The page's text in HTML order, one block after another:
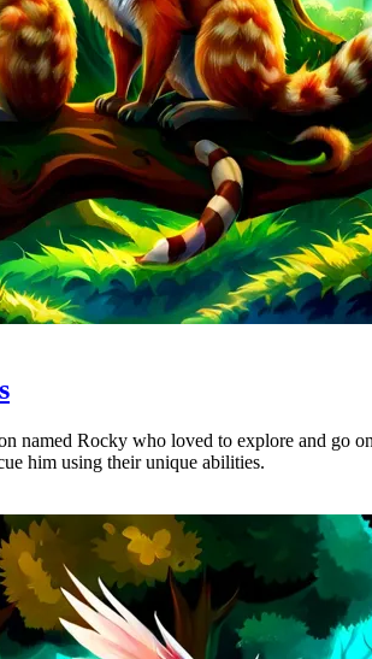
named Rocky who loved to explore and go
him using their unique abilities.